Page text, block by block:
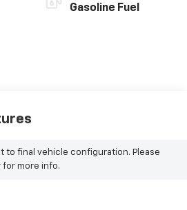
Gasoline Fuel
to final vehicle configuration. Please
more info.